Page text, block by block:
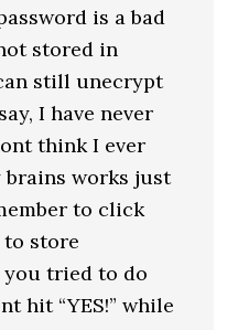
is a bad
stored in
still unecrypt
I have never
think I ever
works just
to click
to store
you tried to do
hit “YES!” while